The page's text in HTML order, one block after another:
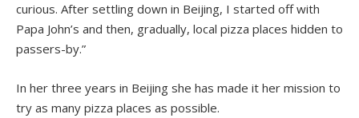
curious. After settling down in Beijing, I started off with
Papa John’s and then, gradually, local pizza places hidden to
passers-by.”
In her three years in Beijing she has made it her mission to
try as many pizza places as possible.